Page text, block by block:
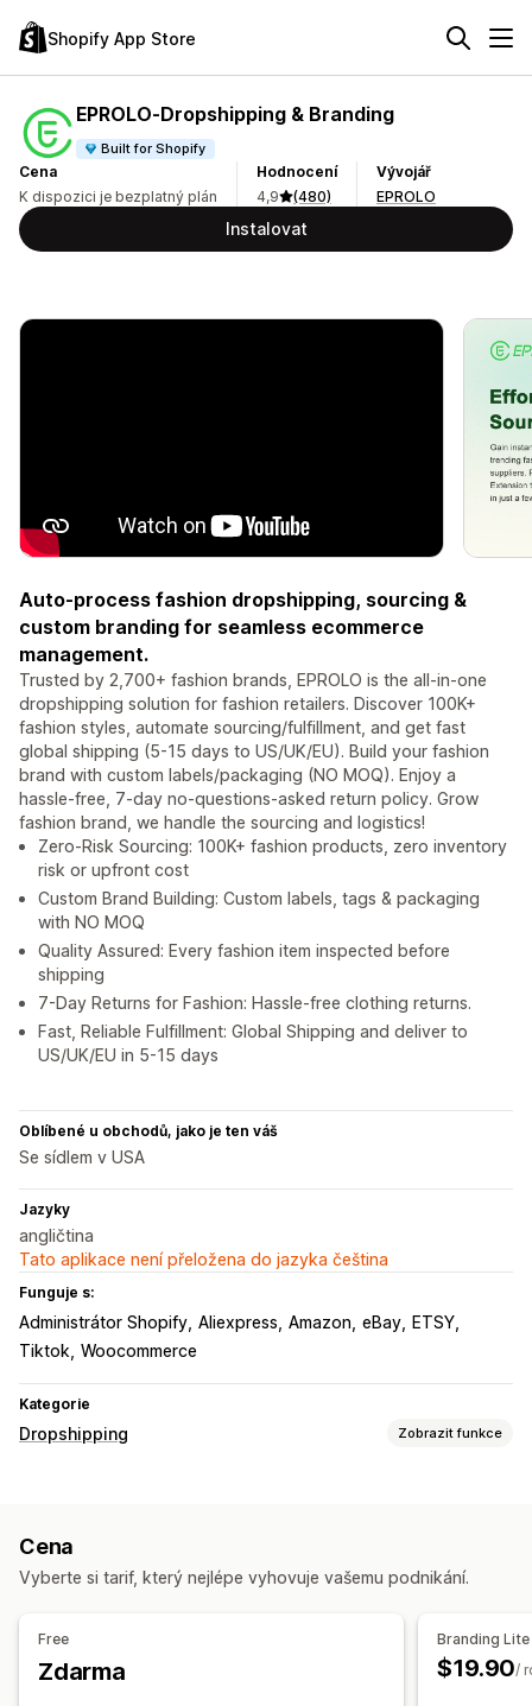
Shopify App Store
EPROLO‑Dropshipping & Branding
Built for Shopify
Cena
K dispozici je bezplatný plán
Hodnocení
4,9
(480)
Vývojář
EPROLO
Instalovat
Auto-process fashion dropshipping, sourcing &
custom branding for seamless ecommerce
management.
Trusted by 2,700+ fashion brands, EPROLO is the all-in-one
dropshipping solution for fashion retailers. Discover 100K+
fashion styles, automate sourcing/fulfillment, and get fast
global shipping (5-15 days to US/UK/EU). Build your fashion
brand with custom labels/packaging (NO MOQ). Enjoy a
hassle-free, 7-day no-questions-asked return policy. Grow
fashion brand, we handle the sourcing and logistics!
Zero-Risk Sourcing: 100K+ fashion products, zero inventory
risk or upfront cost
Custom Brand Building: Custom labels, tags & packaging
with NO MOQ
Quality Assured: Every fashion item inspected before
shipping
7-Day Returns for Fashion: Hassle-free clothing returns.
Fast, Reliable Fulfillment: Global Shipping and deliver to
US/UK/EU in 5-15 days
Oblíbené u obchodů, jako je ten váš
Se sídlem v USA
Jazyky
angličtina
Tato aplikace není přeložena do jazyka čeština
Funguje s:
Administrátor Shopify Aliexpress Amazon eBay
ETSY
Tiktok Woocommerce
Kategorie
Dropshipping Zobrazit funkce
Zdraví a krása
Zábava a multimédia Hračky a hry Dětské zboží
Firmy a kancelář
Produkty pro dospělé
Cena
Vyberte si tarif, který nejlépe vyhovuje vašemu podnikání.
Free
Zdarma
Branding Lite
$19.90/